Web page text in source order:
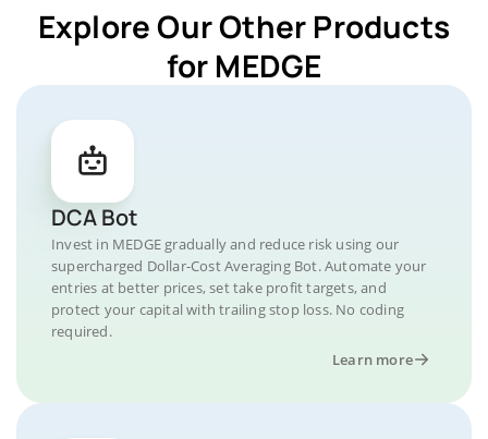
Explore Our Other Products
for MEDGE
DCA Bot
Invest in MEDGE gradually and reduce risk using our
supercharged Dollar-Cost Averaging Bot. Automate your
entries at better prices, set take profit targets, and
protect your capital with trailing stop loss. No coding
required.
Learn more